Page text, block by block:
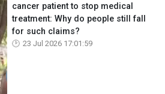
cancer patient to stop medical
treatment: Why do people still fall
for such claims?
23 Jul 2026 17:01:59